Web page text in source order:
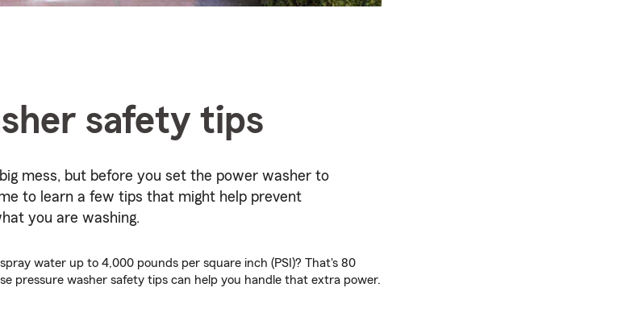
safety tips
mess, but before you set the power washer to
to learn a few tips that might help prevent
you are washing.
water up to 4,000 pounds per square inch (PSI)? That's 80
pressure washer safety tips can help you handle that extra power.